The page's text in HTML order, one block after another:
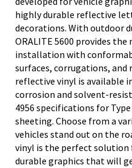
highly durable reflective
decorations. With outdoor
ORALITE 5600 provides
installation with
surfaces, corrugations, and
reflective vinyl is available
corrosion and solvent-
4956 specifications for
sheeting. Choose from a
vehicles stand out on the
vinyl is the perfect
durable graphics that will